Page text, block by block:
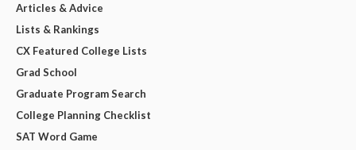
Articles & Advice
Lists & Rankings
CX Featured College Lists
Grad School
Graduate Program Search
College Planning Checklist
SAT Word Game